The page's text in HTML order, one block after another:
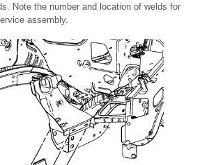
Note the number and location of welds for
assembly.